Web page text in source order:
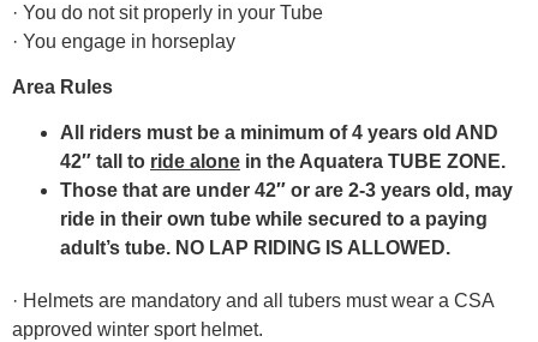
· You do not sit properly in your Tube
· You engage in horseplay
Area Rules
All riders must be a minimum of 4 years old AND
42″ tall to ride alone in the Aquatera TUBE ZONE.
Those that are under 42″ or are 2-3 years old, may
ride in their own tube while secured to a paying
adult’s tube. NO LAP RIDING IS ALLOWED.
· Helmets are mandatory and all tubers must wear a CSA
approved winter sport helmet.